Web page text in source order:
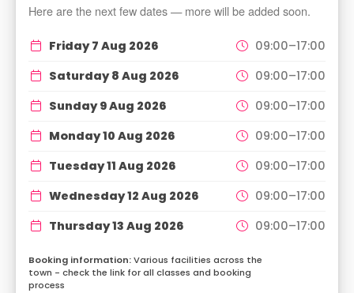
Here are the next few dates — more will be added soon.
Friday 7 Aug 2026
09:00–17:00
Saturday 8 Aug 2026
09:00–17:00
Sunday 9 Aug 2026
09:00–17:00
Monday 10 Aug 2026
09:00–17:00
Tuesday 11 Aug 2026
09:00–17:00
Wednesday 12 Aug 2026
09:00–17:00
Thursday 13 Aug 2026
09:00–17:00
Various facilities across the
town - check the link for all classes and booking
process